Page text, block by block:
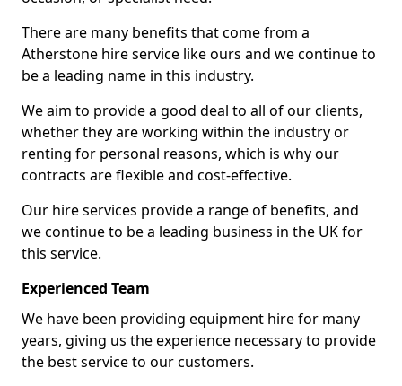
There are many benefits that come from a
Atherstone hire service like ours and we continue to
be a leading name in this industry.
We aim to provide a good deal to all of our clients,
whether they are working within the industry or
renting for personal reasons, which is why our
contracts are flexible and cost-effective.
Our hire services provide a range of benefits, and
we continue to be a leading business in the UK for
this service.
Experienced Team
We have been providing equipment hire for many
years, giving us the experience necessary to provide
the best service to our customers.